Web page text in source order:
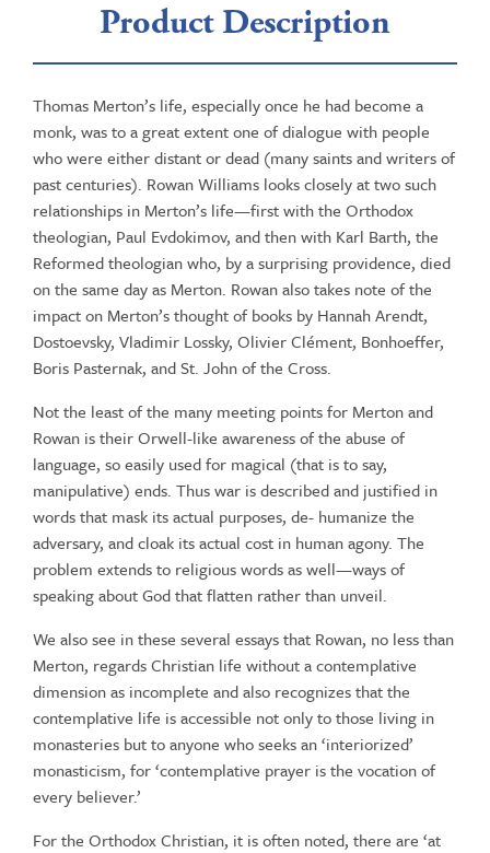
Product Description
Thomas Merton’s life, especially once he had become a
monk, was to a great extent one of dialogue with people
who were either distant or dead (many saints and writers of
past centuries). Rowan Williams looks closely at two such
relationships in Merton’s life—first with the Orthodox
theologian, Paul Evdokimov, and then with Karl Barth, the
Reformed theologian who, by a surprising providence, died
on the same day as Merton. Rowan also takes note of the
impact on Merton’s thought of books by Hannah Arendt,
Dostoevsky, Vladimir Lossky, Olivier Clément, Bonhoeffer,
Boris Pasternak, and St. John of the Cross.
Not the least of the many meeting points for Merton and
Rowan is their Orwell-like awareness of the abuse of
language, so easily used for magical (that is to say,
manipulative) ends. Thus war is described and justified in
words that mask its actual purposes, de- humanize the
adversary, and cloak its actual cost in human agony. The
problem extends to religious words as well—ways of
speaking about God that flatten rather than unveil.
We also see in these several essays that Rowan, no less than
Merton, regards Christian life without a contemplative
dimension as incomplete and also recognizes that the
contemplative life is accessible not only to those living in
monasteries but to anyone who seeks an ‘interiorized’
monasticism, for ‘contemplative prayer is the vocation of
every believer.’
For the Orthodox Christian, it is often noted, there are ‘at